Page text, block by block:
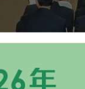
operation Joint
Kong/